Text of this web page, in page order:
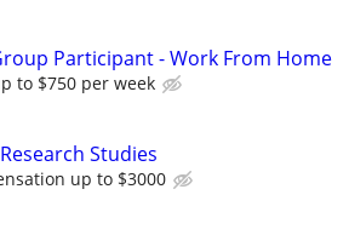
Participant - Work From Home
to $750 per week
Studies
up to $3000